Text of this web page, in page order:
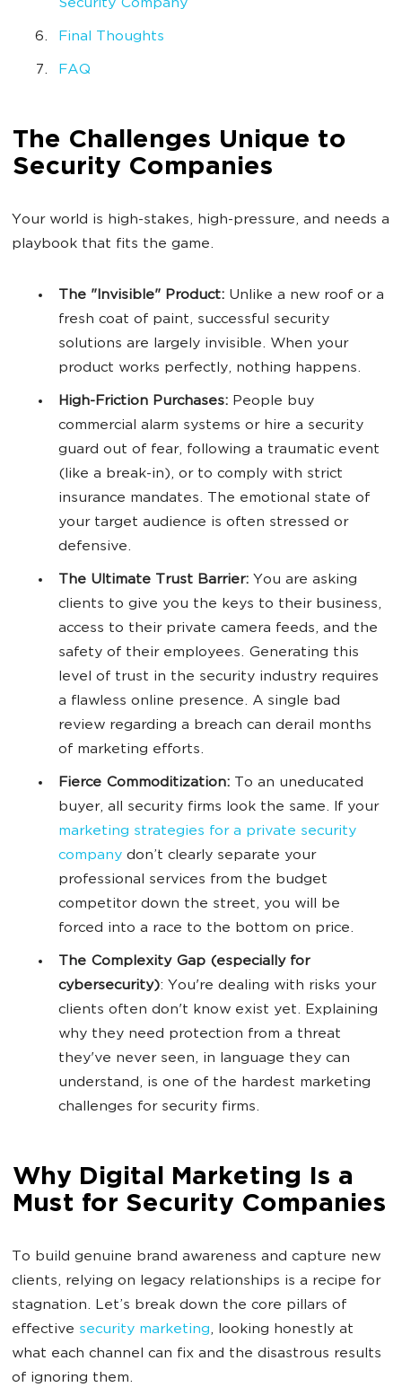
Security Company
Final Thoughts
FAQ
The Challenges Unique to
Security Companies
Your world is high-stakes, high-pressure, and needs a
playbook that fits the game.
The "Invisible" Product: Unlike a new roof or a
fresh coat of paint, successful security
solutions are largely invisible. When your
product works perfectly, nothing happens.
High-Friction Purchases: People buy
commercial alarm systems or hire a security
guard out of fear, following a traumatic event
(like a break-in), or to comply with strict
insurance mandates. The emotional state of
your target audience is often stressed or
defensive.
The Ultimate Trust Barrier: You are asking
clients to give you the keys to their business,
access to their private camera feeds, and the
safety of their employees. Generating this
level of trust in the security industry requires
a flawless online presence. A single bad
review regarding a breach can derail months
of marketing efforts.
Fierce Commoditization: To an uneducated
buyer, all security firms look the same. If your
marketing strategies for a private security
company don’t clearly separate your
professional services from the budget
competitor down the street, you will be
forced into a race to the bottom on price.
The Complexity Gap (especially for
cybersecurity): You're dealing with risks your
clients often don't know exist yet. Explaining
why they need protection from a threat
they've never seen, in language they can
understand, is one of the hardest marketing
challenges for security firms.
Why Digital Marketing Is a
Must for Security Companies
To build genuine brand awareness and capture new
clients, relying on legacy relationships is a recipe for
stagnation. Let’s break down the core pillars of
effective security marketing, looking honestly at
what each channel can fix and the disastrous results
of ignoring them.